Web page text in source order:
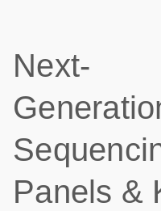
Next-
Panels &